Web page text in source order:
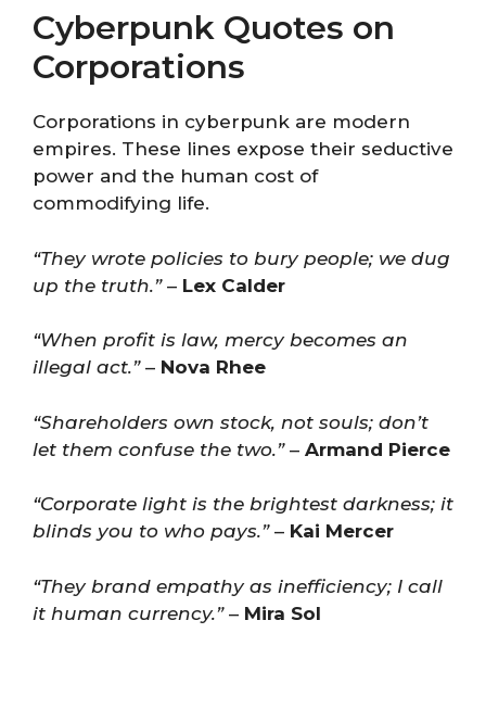
Cyberpunk Quotes on
Corporations
Corporations in cyberpunk are modern
empires. These lines expose their seductive
power and the human cost of
commodifying life.
“They wrote policies to bury people; we dug
up the truth.”– Lex Calder
“When profit is law, mercy becomes an
illegal act.”– Nova Rhee
“Shareholders own stock, not souls; don’t
let them confuse the two.”– Armand Pierce
“Corporate light is the brightest darkness; it
blinds you to who pays.”– Kai Mercer
“They brand empathy as inefficiency; I call
it human currency.”– Mira Sol